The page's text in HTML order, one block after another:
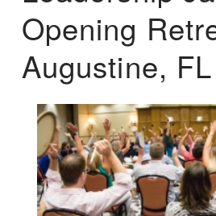
Opening
Augustine, FL